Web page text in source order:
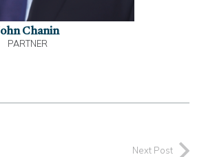
John Chanin
PARTNER
Next Post